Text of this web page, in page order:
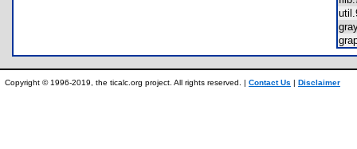
Copyright © 1996-2019, the ticalc.org project. All rights reserved. | Contact Us | Disclaimer